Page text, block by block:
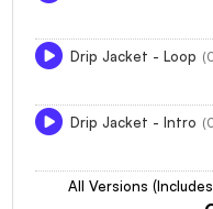
Drip Jacket - Loop
Drip Jacket - Intro
All Versions